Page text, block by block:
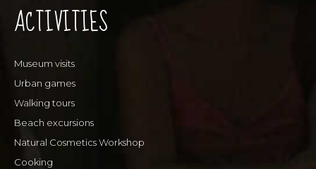
ACTIVITIES
Museum visits
Urban games
Walking tours
Beach excursions
Natural Cosmetics Workshop
Cooking